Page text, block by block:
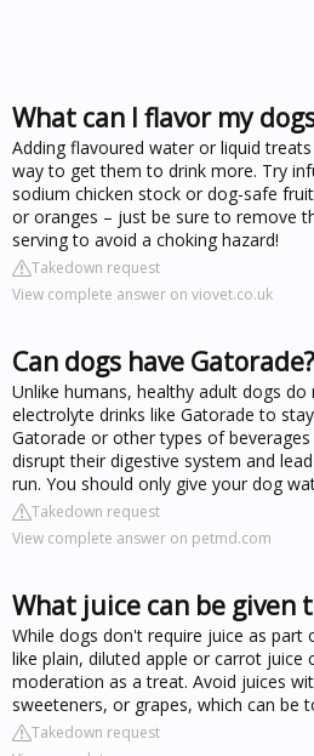
What can I flavor my
Adding flavoured water or liquid
way to get them to drink more. Try
sodium chicken stock or dog-safe
or oranges – just be sure to remove
serving to avoid a choking hazard!
Takedown request
View complete answer on viovet.co.uk
Can dogs have Gatorade?
Unlike humans, healthy adult dogs
electrolyte drinks like Gatorade to
Gatorade or other types of
disrupt their digestive system and
run. You should only give your dog
Takedown request
View complete answer on petmd.com
What juice can be given
While dogs don't require juice as part
like plain, diluted apple or carrot juice
moderation as a treat. Avoid juices
sweeteners, or grapes, which can be
Takedown request